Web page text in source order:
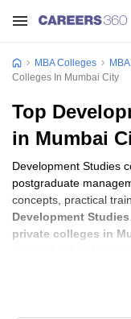
MBA Colleges
Colleges In Mumbai City
Top
in Mumbai
Development Studies
postgraduate
concepts, practical
Development Studies
private colleges in